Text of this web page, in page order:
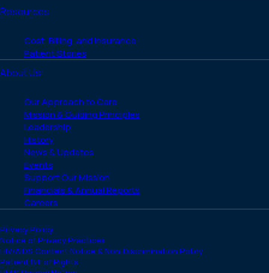
Resources
Cost, Billing, and Insurance
Patient Stories
About Us
Our Approach to Care
Mission & Guiding Principles
Leadership
History
News & Updates
Events
Support Our Mission
Financials & Annual Reports
Careers
Privacy Policy
Notice of Privacy Practices
HIV/AIDS Content Notice & Non-Discrimination Policy
Patient Bill of Rights